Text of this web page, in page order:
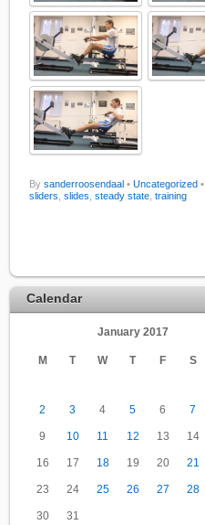
Bysanderroosendaal • Uncategorized •
sliders ,slides ,steady state ,training
Calendar
January 2017
M T W T F S
2 3 4 5 6 7
9 10 11 12 13 14
16 17 18 19 20 21
23 24 25 26 27 28
30
31